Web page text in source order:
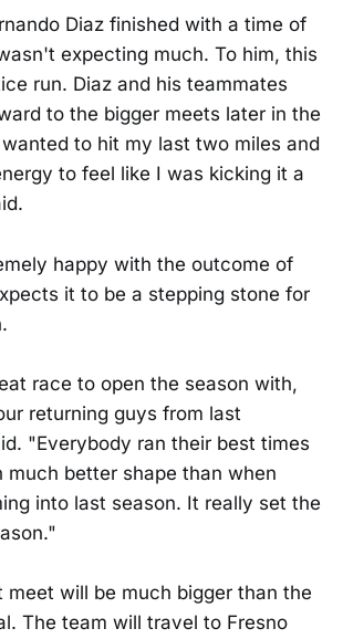
Diaz finished with a time of
expecting much. To him, this
run. Diaz and his teammates
to the bigger meets later in the
to hit my last two miles and
to feel like I was kicking it a
happy with the outcome of
it to be a stepping stone for
race to open the season with,
returning guys from last
"Everybody ran their best times
much better shape than when
into last season. It really set the
meet will be much bigger than the
The team will travel to Fresno